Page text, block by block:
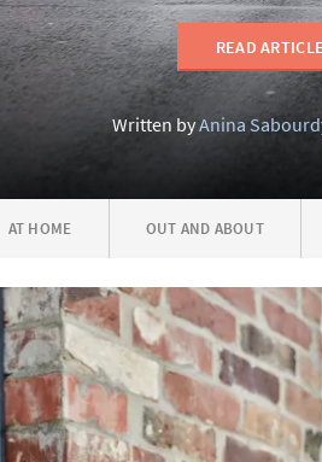
READ ARTICLE
Written byAnina
AT HOME OUT AND ABOUT